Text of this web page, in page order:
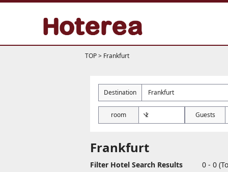
TOP> Frankfurt
Destination
room Guests
Frankfurt
Filter Hotel Search Results
0 - 0